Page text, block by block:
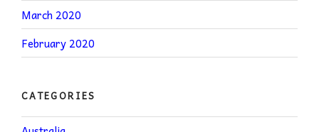
March 2020
February 2020
CATEGORIES